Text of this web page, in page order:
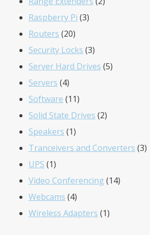
Raspberry Pi 33
Routers 2020
products
Security Locks 33
products
Server Hard Drives 55
Servers 44
products
Software 1111
products
Solid State Drives 22
Speakers 11
product
Tranceivers and Converters 33
UPS 11
product
Video Conferencing 1414
Webcams 44
products
Wireless Adapters 11